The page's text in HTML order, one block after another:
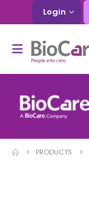
Login
PRODUCTS